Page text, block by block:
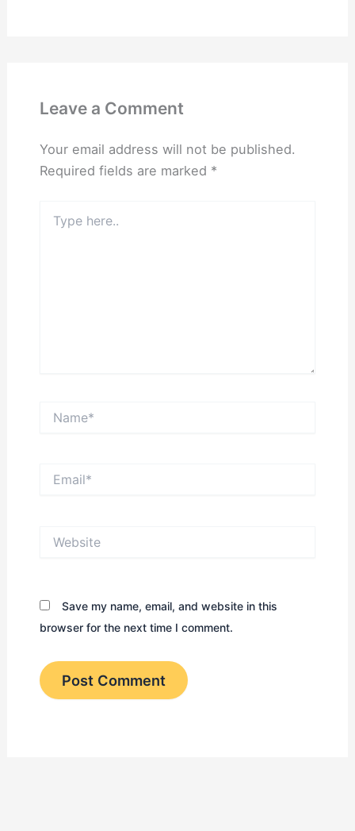
Leave a Comment
Your email address will not be published.
Required fields are marked *
here..
Save my name, email, and website in this
browser for the next time I comment.